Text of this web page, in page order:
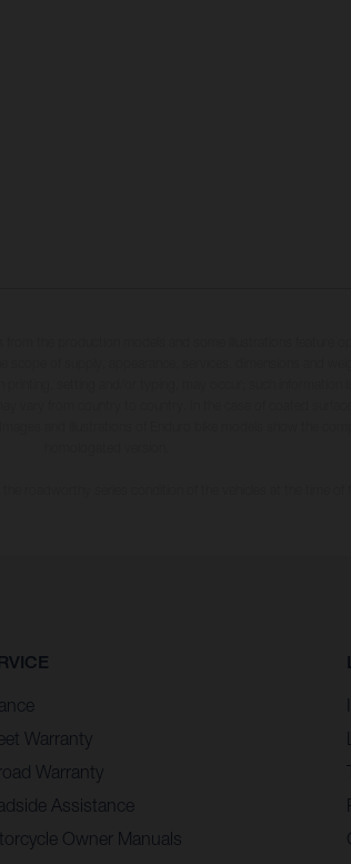
Warranty
Warranty
Assistance
Owner Manuals